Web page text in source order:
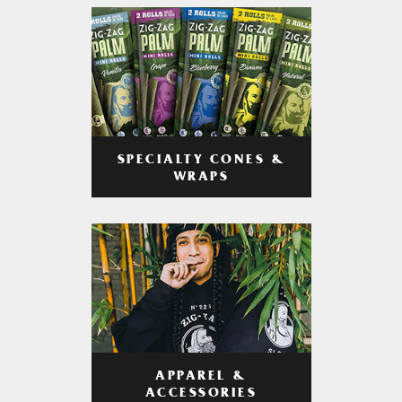
SPECIALTY CONES &
WRAPS
APPAREL &
ACCESSORIES